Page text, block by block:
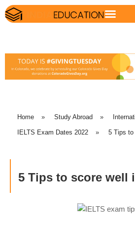
Home » Study Abroad »
IELTS Exam Dates 2022 » 5 Tips to
5 Tips to score well